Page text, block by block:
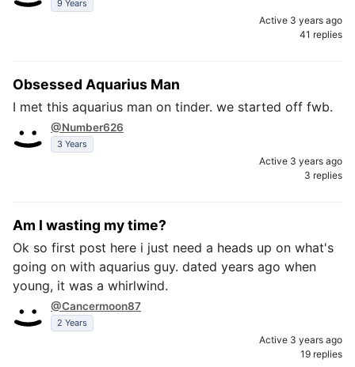
9 Years
Active 3 years ago
41 replies
Obsessed Aquarius Man
I met this aquarius man on tinder. we started off fwb.
@Number626
3 Years
Active 3 years ago
3 replies
Am I wasting my time?
Ok so first post here i just need a heads up on what's
going on with aquarius guy. dated years ago when
young, it was a whirlwind.
@Cancermoon87
2 Years
Active 3 years ago
19 replies